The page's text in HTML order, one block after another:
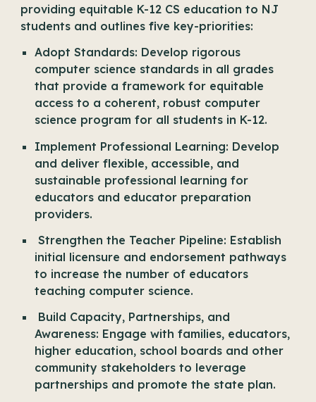
providing equitable K-12 CS education to NJ
students and outlines five key-priorities:
Adopt Standards: Develop rigorous
computer science standards in all grades
that provide a framework for equitable
access to a coherent, robust computer
science program for all students in K-12.
Implement Professional Learning: Develop
and deliver flexible, accessible, and
sustainable professional learning for
educators and educator preparation
providers.
Strengthen the Teacher Pipeline: Establish
initial licensure and endorsement pathways
to increase the number of educators
teaching computer science.
Build Capacity, Partnerships, and
Awareness: Engage with families, educators,
higher education, school boards and other
community stakeholders to leverage
partnerships and promote the state plan.